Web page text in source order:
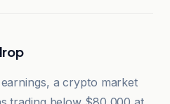
a crypto market